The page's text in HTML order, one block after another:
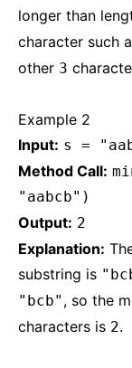
longer than
character such
other 3
Example 2
Input: s =
Method Call:
"aabcb")
Output: 2
Explanation:
substring is
"bcb" , so the
characters is 2.